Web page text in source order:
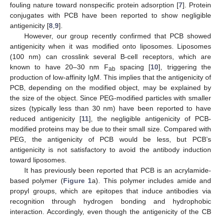
fouling nature toward nonspecific protein adsorption [7]. Protein
conjugates with PCB have been reported to show negligible
antigenicity [8 9].
However, our group recently confirmed that PCB showed
antigenicity when it was modified onto liposomes. Liposomes
(100 nm) can crosslink several B-cell receptors, which are
known to have 20–30 nm Fab spacing [10], triggering the
production of low-affinity IgM. This implies that the antigenicity of
PCB, depending on the modified object, may be explained by
the size of the object. Since PEG-modified particles with smaller
sizes (typically less than 30 nm) have been reported to have
reduced antigenicity [11], the negligible antigenicity of PCB-
modified proteins may be due to their small size. Compared with
PEG, the antigenicity of PCB would be less, but PCB’s
antigenicity is not satisfactory to avoid the antibody induction
toward liposomes.
It has previously been reported that PCB is an acrylamide-
based polymer (Figure 1a). This polymer includes amide and
propyl groups, which are epitopes that induce antibodies via
recognition through hydrogen bonding and hydrophobic
interaction. Accordingly, even though the antigenicity of the CB